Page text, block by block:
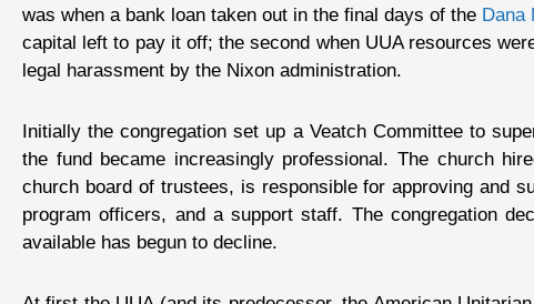
was when a bank loan taken out in the final days of the Dana
capital left to pay it off; the second when UUA resources
legal harassment by the Nixon administration.
Initially the congregation set up a Veatch Committee to
the fund became increasingly professional. The church
church board of trustees, is responsible for approving and
program officers, and a support staff. The congregation
available has begun to decline.